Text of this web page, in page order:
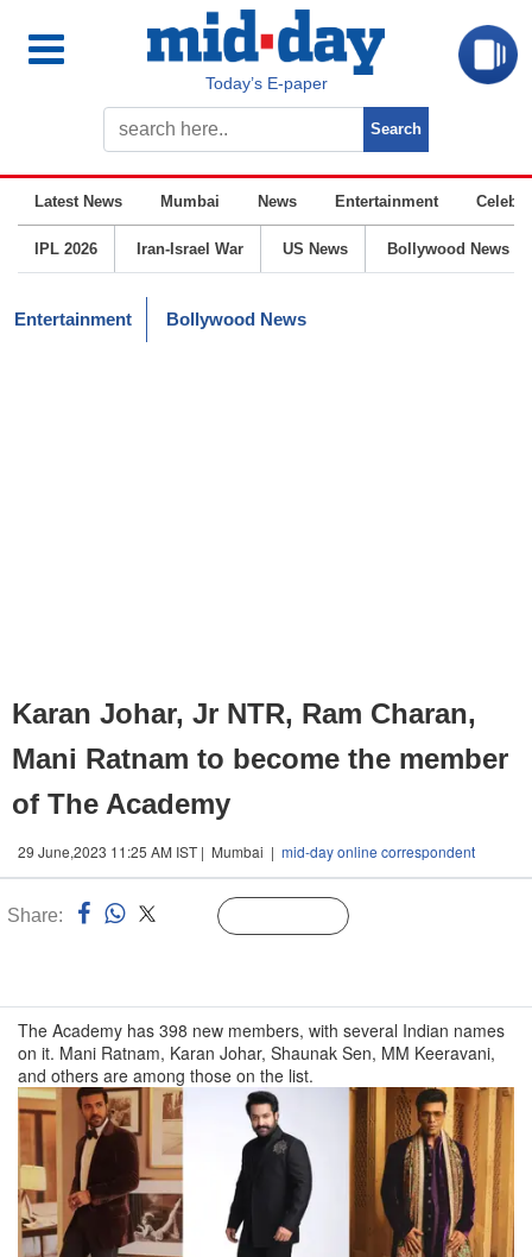
Today’s E-paper
Latest News Mumbai News Entertainment
IPL 2026 Iran-Israel War US News Bollywood News
Entertainment Bollywood News
Karan Johar, Jr NTR, Ram Charan,
Mani Ratnam to become the member
of The Academy
29 June,2023 11:25 AM IST | Mumbai | mid-day online correspondent
Share:
The Academy has 398 new members, with several Indian names
on it. Mani Ratnam, Karan Johar, Shaunak Sen, MM Keeravani,
and others are among those on the list.